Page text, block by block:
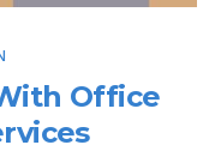
Office